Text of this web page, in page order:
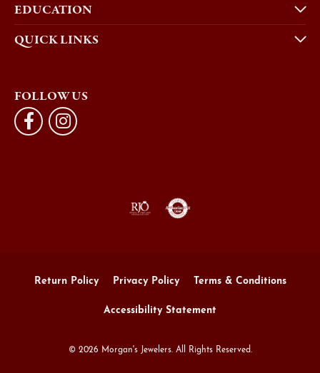
EDUCATION
QUICK LINKS
FOLLOW US
Return Policy Privacy Policy Terms & Conditions
Accessibility Statement
© 2026 Morgan's Jewelers. All Rights Reserved.